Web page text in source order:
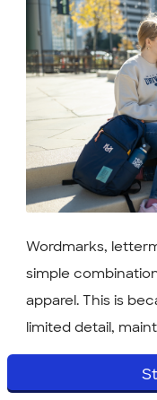
Wordmarks,
simple
apparel. This is
limited detail,
printing,
and mascots can